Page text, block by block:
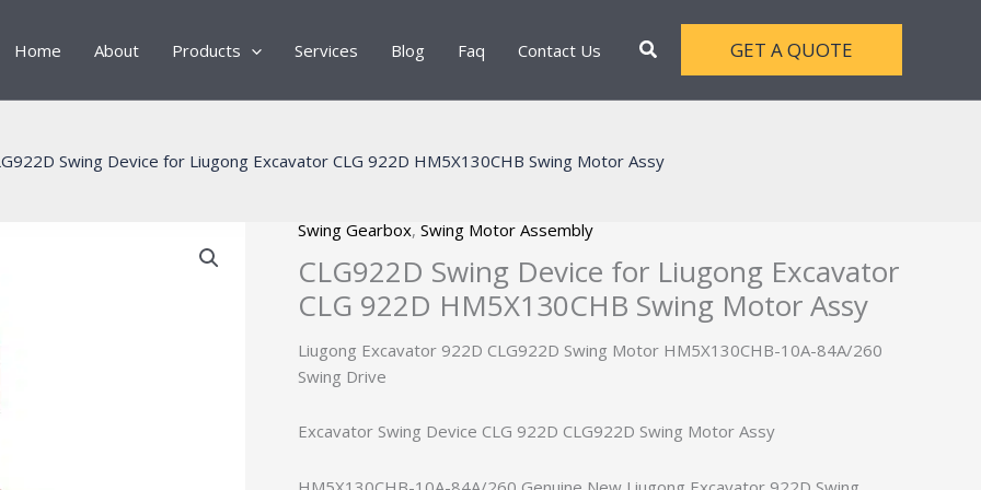
Home About Products Services Blog Faq Contact Us Search GET A QUOTE
Swing Device for Liugong Excavator CLG 922D HM5X130CHB Swing Motor Assy
Swing Gearbox, Swing Motor Assembly
CLG922D Swing Device for Liugong Excavator
CLG 922D HM5X130CHB Swing Motor Assy
Liugong Excavator 922D CLG922D Swing Motor HM5X130CHB-10A-84A/260
Swing Drive
Excavator Swing Device CLG 922D CLG922D Swing Motor Assy